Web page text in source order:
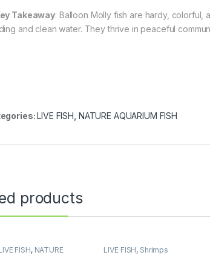
Takeaway: Balloon Molly fish are hardy,
and clean water. They thrive in peaceful
LIVE FISH NATURE AQUARIUM FISH
products
FISH, NATURE
LIVE FISH, Shrimps